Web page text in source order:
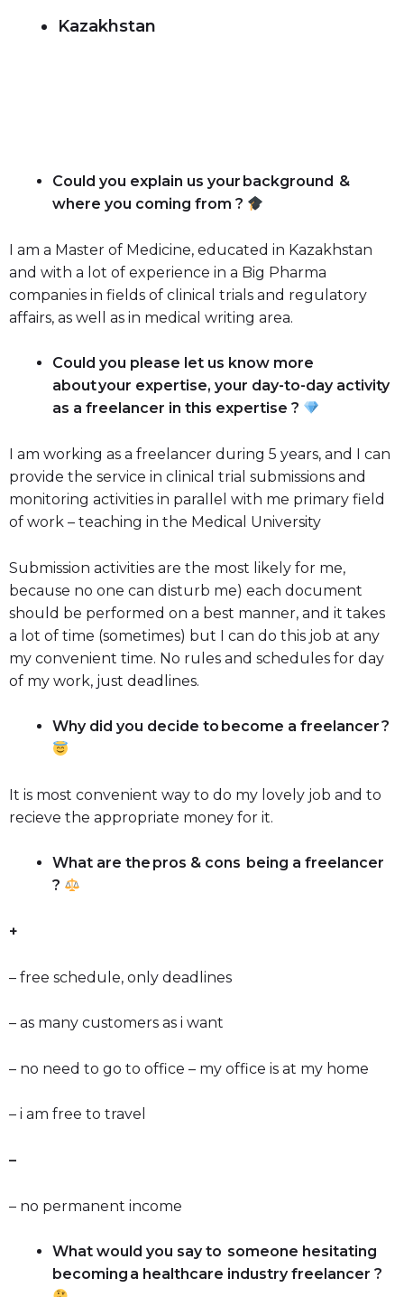
Kazakhstan
Could you explain us your background &
where you coming from ?
I am a Master of Medicine, educated in Kazakhstan
and with a lot of experience in a Big Pharma
companies in fields of clinical trials and regulatory
affairs, as well as in medical writing area.
Could you please let us know more
about your expertise, your day-to-day activity
as a freelancer in this expertise ?
I am working as a freelancer during 5 years, and I can
provide the service in clinical trial submissions and
monitoring activities in parallel with me primary field
of work – teaching in the Medical University
Submission activities are the most likely for me,
because no one can disturb me) each document
should be performed on a best manner, and it takes
a lot of time (sometimes) but I can do this job at any
my convenient time. No rules and schedules for day
of my work, just deadlines.
Why did you decide to become a freelancer ?
It is most convenient way to do my lovely job and to
recieve the appropriate money for it.
What are the pros & cons being a freelancer
?
+
– free schedule, only deadlines
– as many customers as i want
– no need to go to office – my office is at my home
– i am free to travel
–
– no permanent income
What would you say to someone hesitating
becoming a healthcare industry freelancer ?